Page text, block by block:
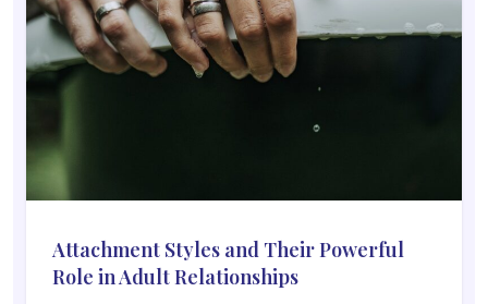
Attachment Styles and Their Powerful
Role in Adult Relationships